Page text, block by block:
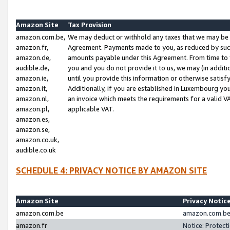
Amazon Site
Tax Provision
amazon.com.be,
amazon.fr,
amazon.de,
audible.de,
amazon.ie,
amazon.it,
amazon.nl,
amazon.pl,
amazon.es,
amazon.se,
amazon.co.uk,
audible.co.uk
We may deduct or withhold any taxes that we may
Agreement. Payments made to you, as reduced by
amounts payable under this Agreement. From time
you and you do not provide it to us, we may (in
until you provide this information or otherwise
Additionally, if you are established in Luxembourg
an invoice which meets the requirements for a valid
applicable VAT.
SCHEDULE 4: PRIVACY NOTICE BY AMAZON SITE
Amazon Site
Privacy
amazon.com.be
amazon.fr
Notice: